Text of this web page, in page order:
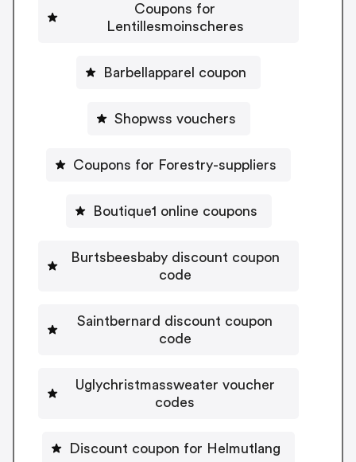
Coupons for
Lentillesmoinscheres
Barbellapparel coupon
Shopwss vouchers
Coupons for Forestry-suppliers
Boutique1 online coupons
Burtsbeesbaby discount coupon
code
Saintbernard discount coupon
code
Uglychristmassweater voucher
codes
Discount coupon for Helmutlang